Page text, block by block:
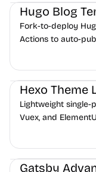
Hugo Blog
Fork-to-deploy
Actions to auto-
Blog
Hexo Theme
Lightweight single-
Vuex, and
Blog
Gatsby